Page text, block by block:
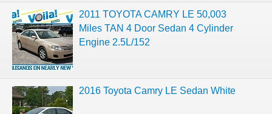
2011 TOYOTA CAMRY LE 50,003
Miles TAN 4 Door Sedan 4 Cylinder
Engine 2.5L/152
2016 Toyota Camry LE Sedan White